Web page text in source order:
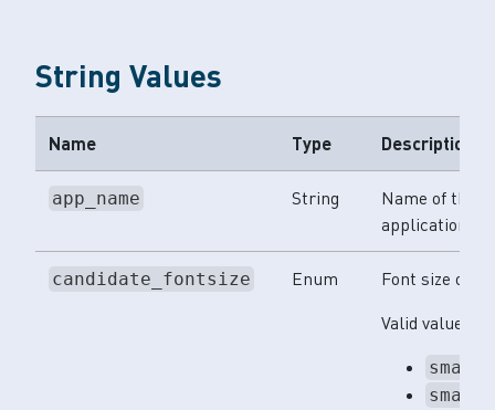
String Values
Name Type Description
app_name String
Name of the
application.
candidate_fontsize Enum
Font size of
Valid values:
small